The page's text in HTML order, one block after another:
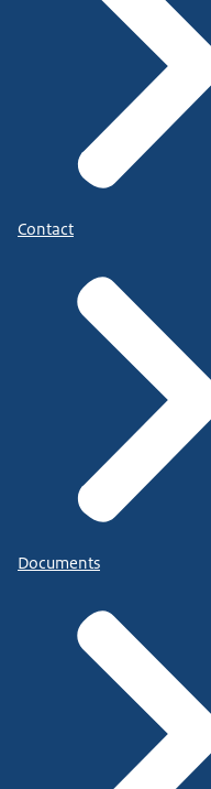
Contact
Documents